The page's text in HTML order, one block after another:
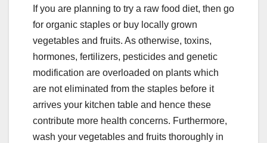
If you are planning to try a raw food diet, then go
for organic staples or buy locally grown
vegetables and fruits. As otherwise, toxins,
hormones, fertilizers, pesticides and genetic
modification are overloaded on plants which
are not eliminated from the staples before it
arrives your kitchen table and hence these
contribute more health concerns. Furthermore,
wash your vegetables and fruits thoroughly in